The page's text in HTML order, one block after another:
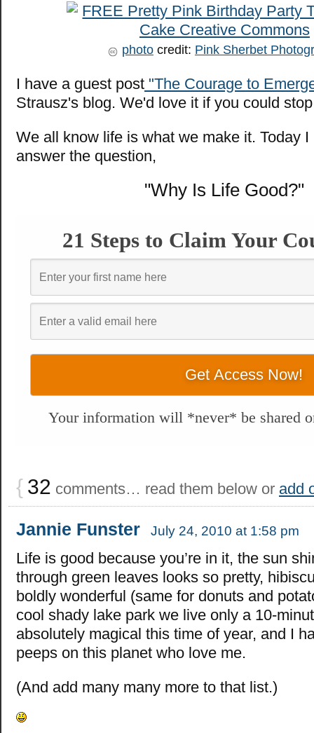
photo credit: Pink Sherbet
I have a guest post "The Courage to
Strausz's blog. We'd love it if you could
We all know life is what we make it. Today
answer the question,
"Why Is Life Good?"
21 Steps to Claim Your
Your information will *never* be shared
{ 32 comments… read them below or add
Jannie Funster July 24, 2010 at 1:58 pm
Life is good because you’re in it, the sun
through green leaves looks so pretty,
boldly wonderful (same for donuts and
cool shady lake park we live only a 10-
absolutely magical this time of year, and I
peeps on this planet who love me.
(And add many many more to that list.)